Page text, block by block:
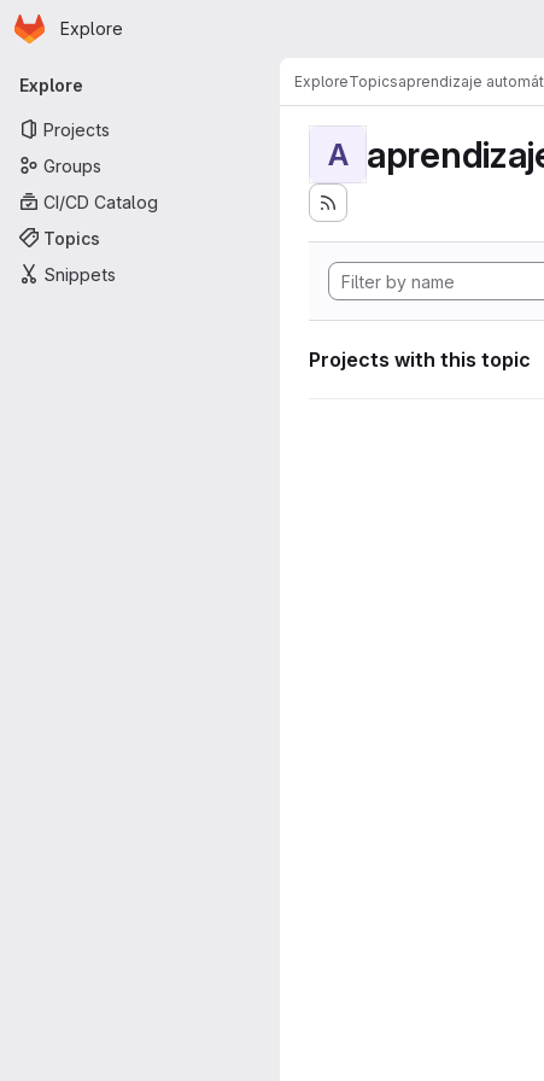
Skip to main content
Homepage
Explore
Primary navigation
Explore
Projects
Groups
CI/CD Catalog
Topics
Snippets
ExploreTopicsaprendizaje
A
Projects with this topic